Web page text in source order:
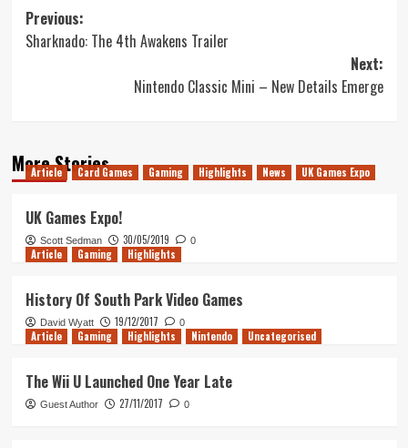
Post
navigation
Previous:
Sharknado: The 4th Awakens Trailer
Next:
Nintendo Classic Mini – New Details Emerge
More Stories
Article Card Games Gaming Highlights News UK Games Expo
UK Games Expo!
Scott Sedman 30/05/2019 0
Article Gaming Highlights
History Of South Park Video Games
David Wyatt 19/12/2017 0
Article Gaming Highlights Nintendo Uncategorised
The Wii U Launched One Year Late
Guest Author 27/11/2017 0